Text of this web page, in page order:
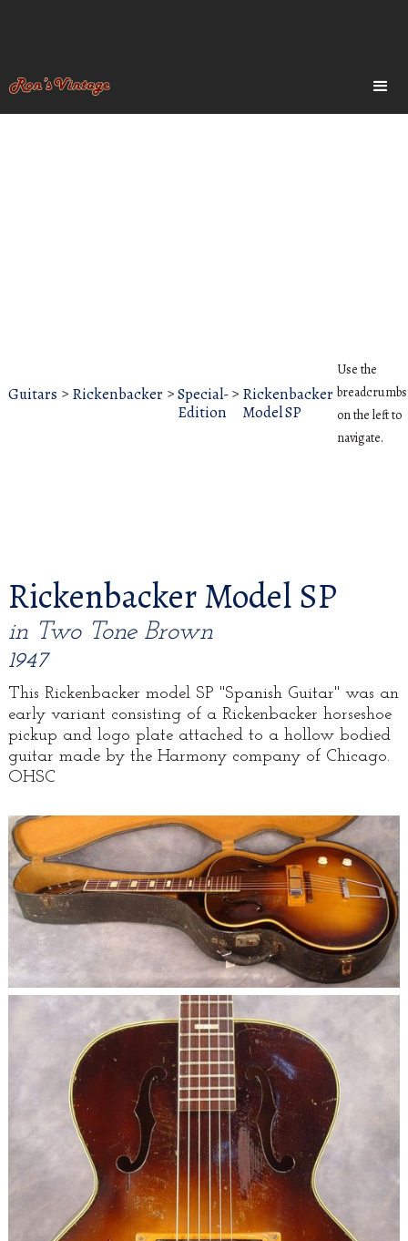
Guitars > Rickenbacker >Special-
Edition
> Rickenbacker
Model SP
Use the
breadcrumbs
on the left to
navigate.
Rickenbacker Model SP
in Two Tone Brown
1947
This Rickenbacker model SP "Spanish Guitar" was an
early variant consisting of a Rickenbacker horseshoe
pickup and logo plate attached to a hollow bodied
guitar made by the Harmony company of Chicago.
OHSC